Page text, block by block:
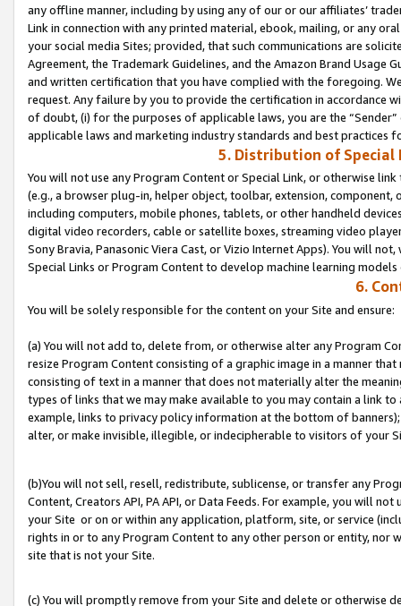
any offline manner, including by using any of our or our affiliates’
Link in connection with any printed material, ebook, mailing, or any
your social media Sites; provided, that such communications are
Agreement, the Trademark Guidelines, and the Amazon Brand
and written certification that you have complied with the foregoing.
request. Any failure by you to provide the certification in accordance
of doubt, (i) for the purposes of applicable laws, you are the
applicable laws and marketing industry standards and best practices
5. Distribution of Special
You will not use any Program Content or Special Link, or otherwise
(e.g., a browser plug-in, helper object, toolbar, extension,
including computers, mobile phones, tablets, or other handheld
digital video recorders, cable or satellite boxes, streaming video
Sony Bravia, Panasonic Viera Cast, or Vizio Internet Apps). You will
Special Links or Program Content to develop machine learning
6.
You will be solely responsible for the content on your Site and ensure:
(a) You will not add to, delete from, or otherwise alter any Program
resize Program Content consisting of a graphic image in a manner
consisting of text in a manner that does not materially alter the
types of links that we may make available to you may contain a link
example, links to privacy policy information at the bottom of
alter, or make invisible, illegible, or indecipherable to visitors of your
(b)You will not sell, resell, redistribute, sublicense, or transfer any
Content, Creators API, PA API, or Data Feeds. For example, you will
your Site or on or within any application, platform, site, or service
rights in or to any Program Content to any other person or entity, nor
site that is not your Site.
(c) You will promptly remove from your Site and delete or otherwise